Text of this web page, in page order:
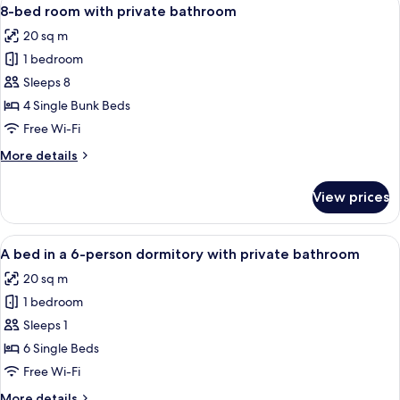
bathroom
6
room
with
private
bathroom
all
photos
for
8-
bed
room
private
4
8-bed room with private bathroom
20 sq m
1 bedroom
Sleeps 8
4 Single Bunk Beds
Free Wi-Fi
More details
More
bed
room
with
bathroom
View prices
View
all
photos
for
A
bed
in
A room with bunk beds, wooden
4
A bed in a 6-person dormitory with private bathroom
20 sq m
1 bedroom
Sleeps 1
6 Single Beds
Free Wi-Fi